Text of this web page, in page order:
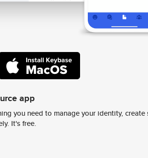
app
you need to manage your identity, create
It's free.